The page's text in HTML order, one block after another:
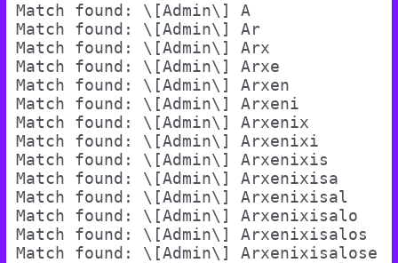
Match found: \[Admin\] A
Match found: \[Admin\] Ar
Match found: \[Admin\] Arx
Match found: \[Admin\] Arxe
Match found: \[Admin\] Arxen
Match found: \[Admin\] Arxeni
Match found: \[Admin\] Arxenix
Match found: \[Admin\] Arxenixi
Match found: \[Admin\] Arxenixis
Match found: \[Admin\] Arxenixisa
Match found: \[Admin\] Arxenixisal
Match found: \[Admin\] Arxenixisalo
Match found: \[Admin\] Arxenixisalos
Match found: \[Admin\] Arxenixisalose